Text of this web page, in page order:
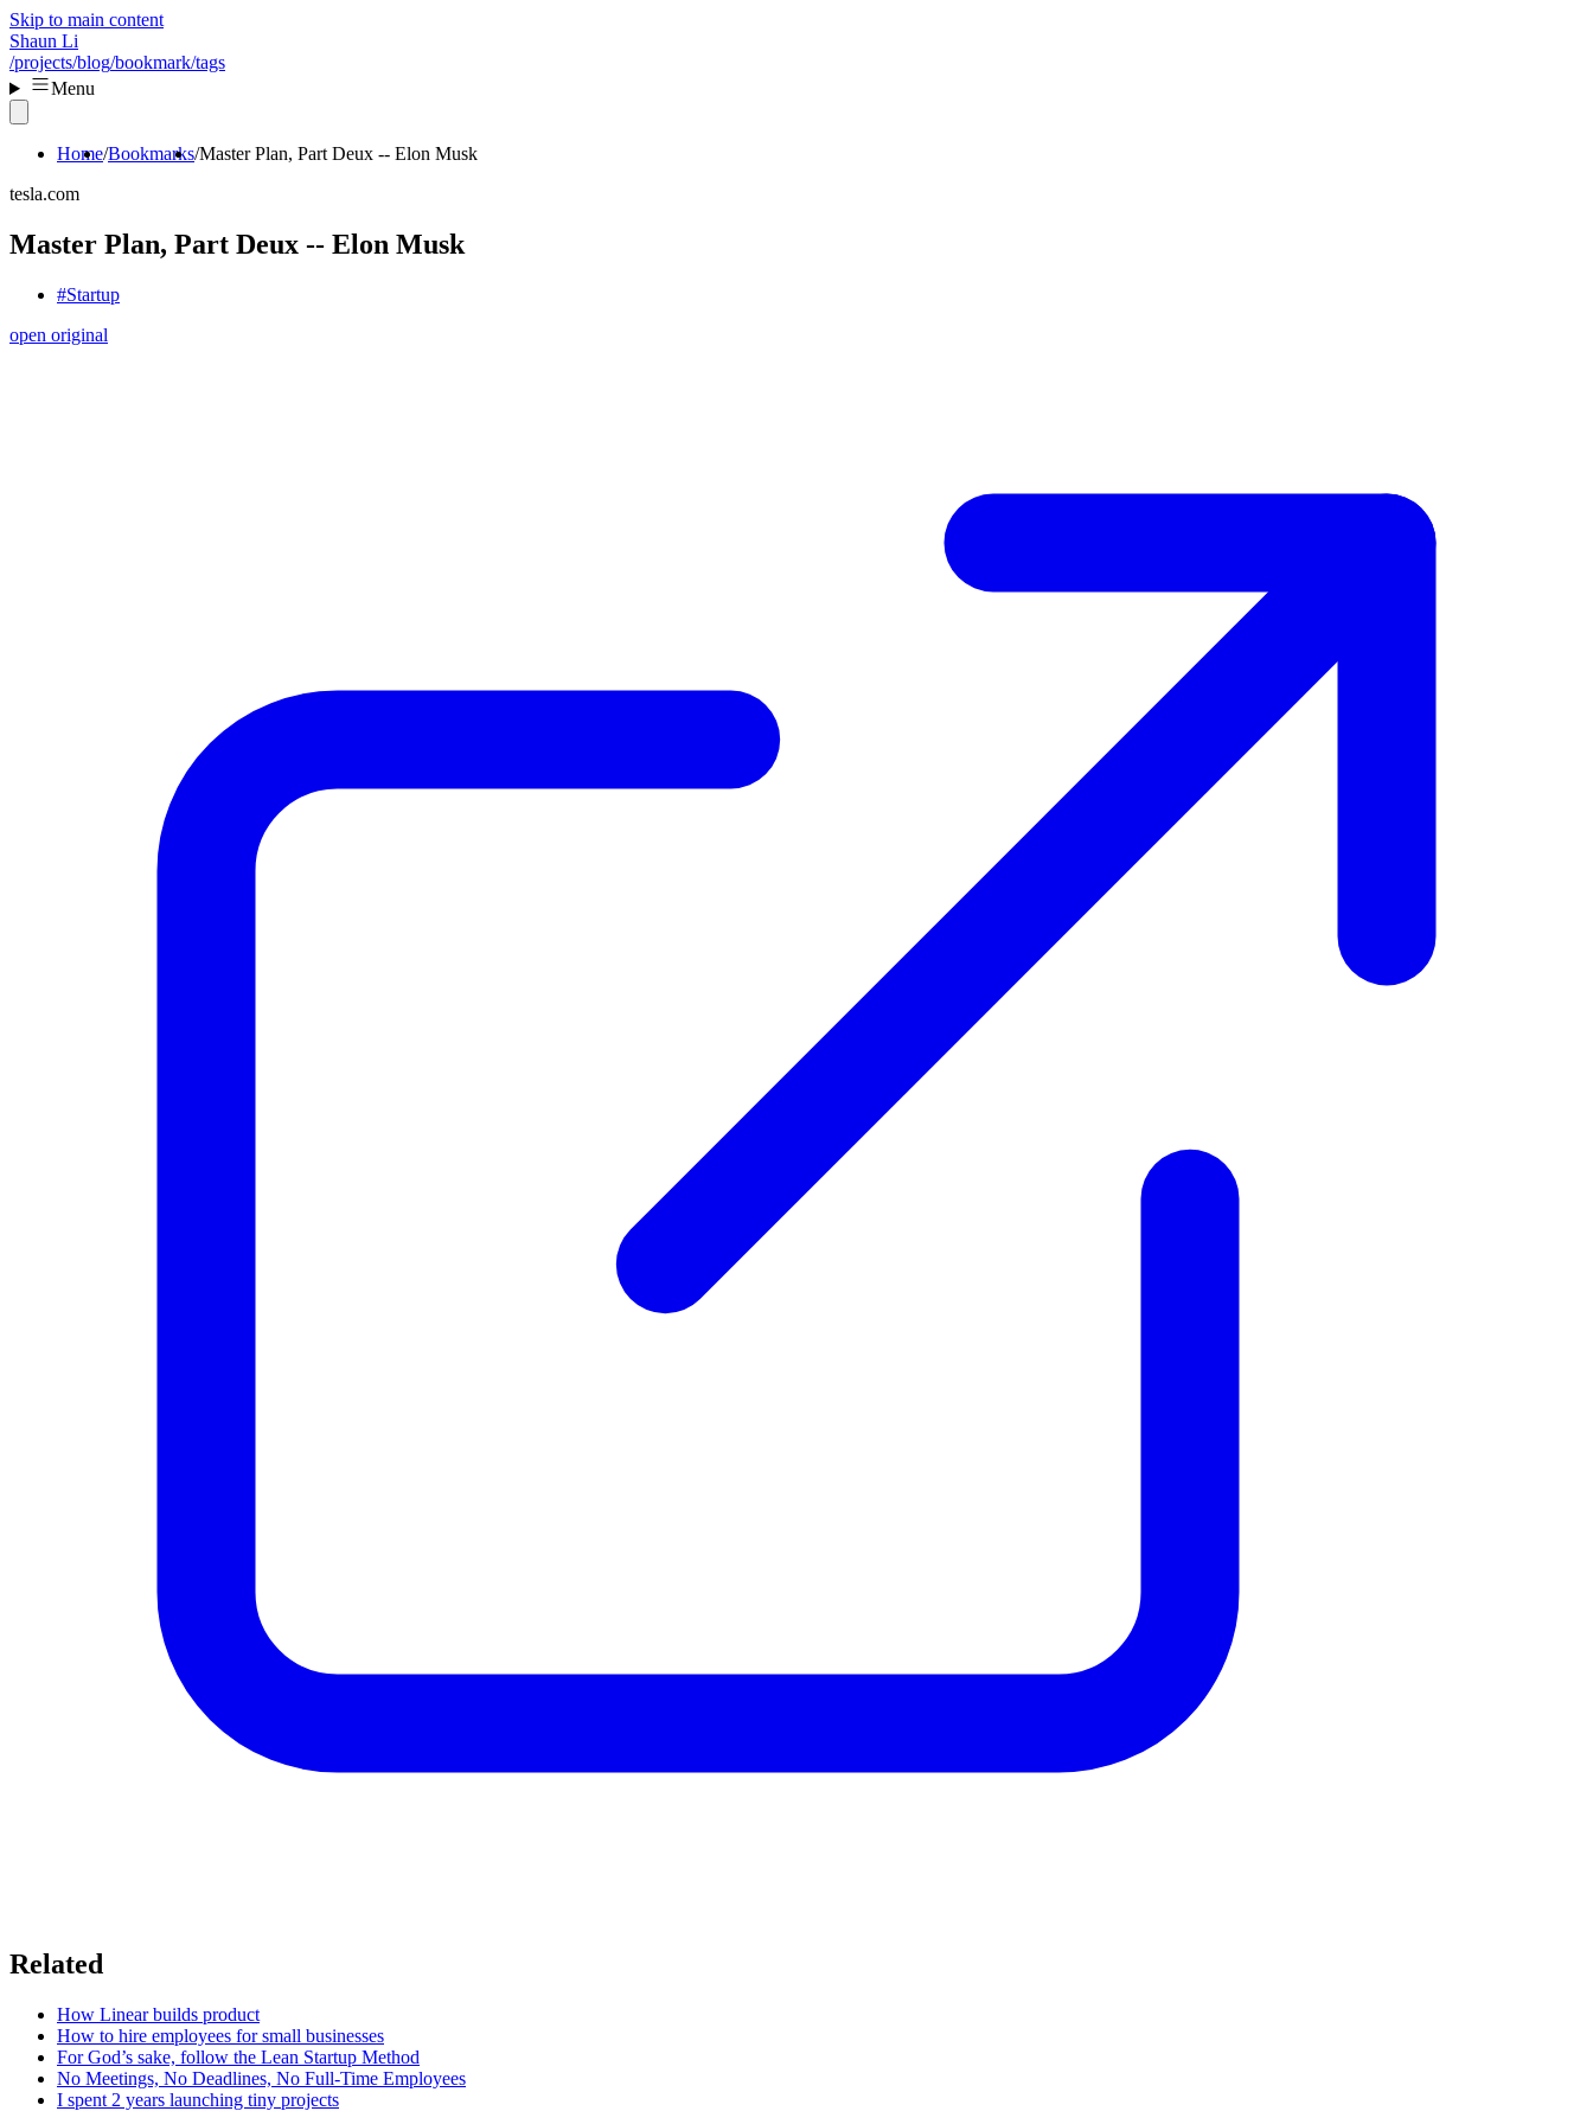
Skip to main content
Shaun Li
/projects/blog/bookmark/tags
Menu
Home Bookmarks Master Plan, Part Deux -- Elon Musk
tesla.com
Master Plan, Part Deux -- Elon Musk
#Startup
open original
Related
How Linear builds product
How to hire employees for small businesses
For God’s sake, follow the Lean Startup Method
No Meetings, No Deadlines, No Full-Time Employees
I spent 2 years launching tiny projects